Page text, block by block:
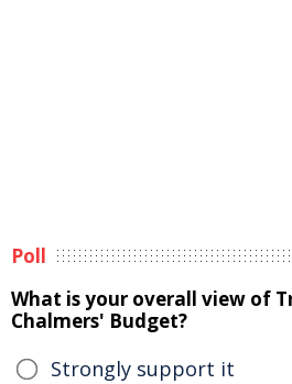
Poll
What is your overall view of
Chalmers' Budget?
Strongly support it